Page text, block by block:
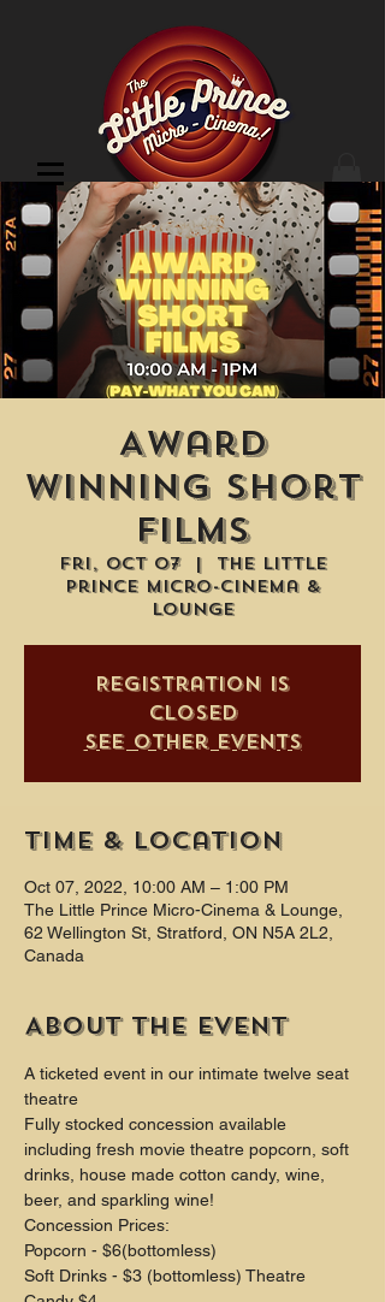
Cinema Location
Award
Winning Short
Films
Fri, Oct 07
  |
The Little
Prince Micro-Cinema &
Lounge
Registration is
closed
See other events
Time & Location
Oct 07, 2022, 10:00 AM – 1:00 PM
The Little Prince Micro-Cinema & Lounge,
62 Wellington St, Stratford, ON N5A 2L2,
Canada
About the event
A ticketed event in our intimate twelve seat
theatre
Fully stocked concession available
including fresh movie theatre popcorn, soft
drinks, house made cotton candy, wine,
beer, and sparkling wine!
Concession Prices:
Popcorn - $6(bottomless)
Soft Drinks - $3 (bottomless) Theatre